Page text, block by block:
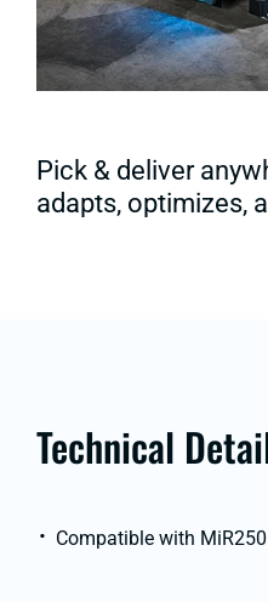
Pick & deliver
adapts, optimizes,
Technical
Compatible with MiR250